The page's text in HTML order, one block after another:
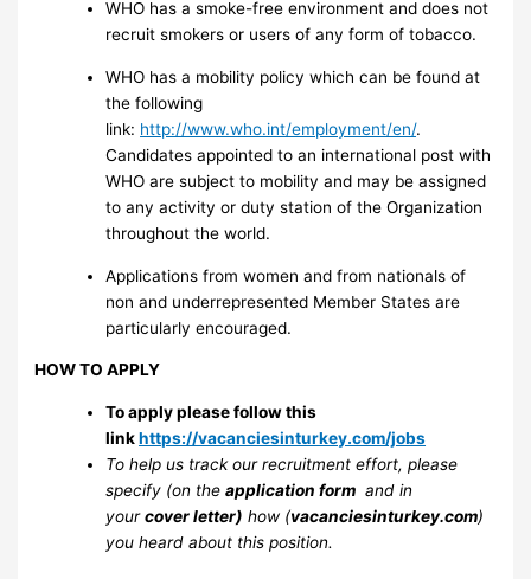
WHO has a smoke-free environment and does not
recruit smokers or users of any form of tobacco.
WHO has a mobility policy which can be found at
the following
link: http://www.who.int/employment/en/.
Candidates appointed to an international post with
WHO are subject to mobility and may be assigned
to any activity or duty station of the Organization
throughout the world.
Applications from women and from nationals of
non and underrepresented Member States are
particularly encouraged.
HOW TO APPLY
To apply please follow this
linkhttps://vacanciesinturkey.com/jobs
To help us track our recruitment effort, please
specify (on theapplication form and in
yourcover letter) how (vacanciesinturkey.com)
you heard about this position.